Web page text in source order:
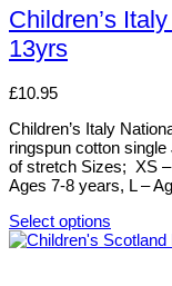
be
chosen
on
the
product
page
has
multiple
variants.
options
be
chosen
on
the
product
page
Children’s
13yrs
£10.95
Children’s Italy
ringspun cotton
of stretch Sizes; XS
Ages 7-8 years, L –
Select options
This